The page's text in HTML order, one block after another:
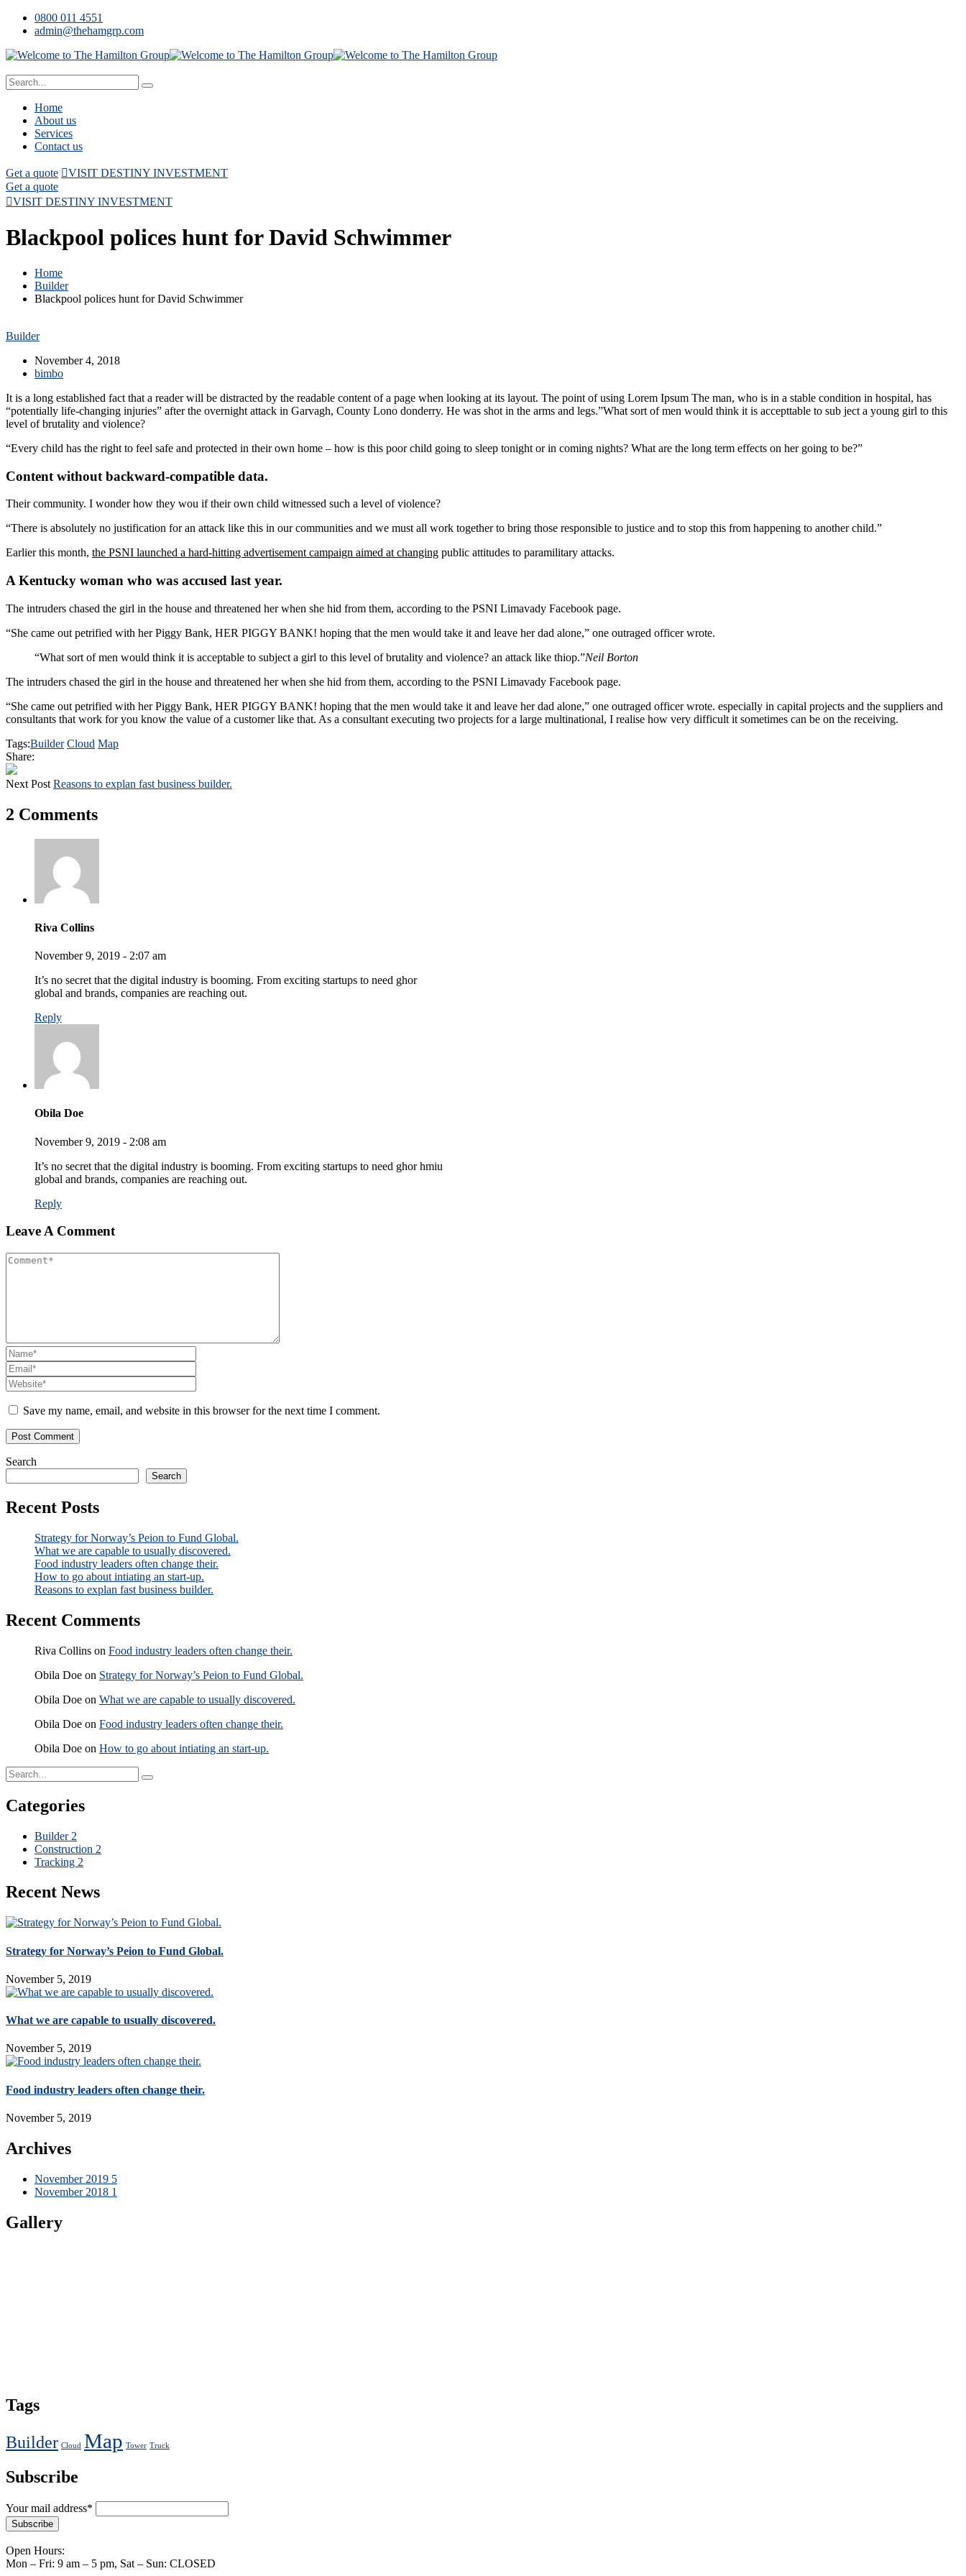
0800 011 4551
admin@thehamgrp.com
Home
About us
Services
Contact us
Get a quote
VISIT DESTINY INVESTMENT
Get a quote
VISIT DESTINY INVESTMENT
Blackpool polices hunt for David Schwimmer
Home
Builder
Blackpool polices hunt for David Schwimmer
Builder
November 4, 2018
bimbo
It is a long established fact that a reader will be distracted by the readable content of a page when looking at its layout. The point of using Lorem Ipsum The man, who is in a stable condition in hospital, has
“potentially life-changing injuries” after the overnight attack in Garvagh, County Lono donderry. He was shot in the arms and legs.”What sort of men would think it is accepttable to sub ject a young girl to this
level of brutality and violence?
“Every child has the right to feel safe and protected in their own home – how is this poor child going to sleep tonight or in coming nights? What are the long term effects on her going to be?”
Content without backward-compatible data.
Their community. I wonder how they wou if their own child witnessed such a level of violence?
“There is absolutely no justification for an attack like this in our communities and we must all work together to bring those responsible to justice and to stop this from happening to another child.”
Earlier this month, the PSNI launched a hard-hitting advertisement campaign aimed at changing public attitudes to paramilitary attacks.
A Kentucky woman who was accused last year.
The intruders chased the girl in the house and threatened her when she hid from them, according to the PSNI Limavady Facebook page.
“She came out petrified with her Piggy Bank, HER PIGGY BANK! hoping that the men would take it and leave her dad alone,” one outraged officer wrote.
“What sort of men would think it is acceptable to subject a girl to this level of brutality and violence? an attack like thiop.”Neil Borton
The intruders chased the girl in the house and threatened her when she hid from them, according to the PSNI Limavady Facebook page.
“She came out petrified with her Piggy Bank, HER PIGGY BANK! hoping that the men would take it and leave her dad alone,” one outraged officer wrote. especially in capital projects and the suppliers and
consultants that work for you know the value of a customer like that. As a consultant executing two projects for a large multinational, I realise how very difficult it sometimes can be on the receiving.
Tags:Builder Cloud Map
Share:
Next Post Reasons to explan fast business builder.
2 Comments
Riva Collins
November 9, 2019 - 2:07 am
It’s no secret that the digital industry is booming. From exciting startups to need ghor
global and brands, companies are reaching out.
Reply
Obila Doe
November 9, 2019 - 2:08 am
It’s no secret that the digital industry is booming. From exciting startups to need ghor hmiu
global and brands, companies are reaching out.
Reply
Leave A Comment
Save my name, email, and website in this browser for the next time I comment.
Search
Search
Recent Posts
Strategy for Norway’s Peion to Fund Global.
What we are capable to usually discovered.
Food industry leaders often change their.
How to go about intiating an start-up.
Reasons to explan fast business builder.
Recent Comments
Riva Collins on Food industry leaders often change their.
Obila Doe on Strategy for Norway’s Peion to Fund Global.
Obila Doe on What we are capable to usually discovered.
Obila Doe on Food industry leaders often change their.
Obila Doe on How to go about intiating an start-up.
Categories
Builder 2
Construction 2
Tracking 2
Recent News
Strategy for Norway’s Peion to Fund Global.
November 5, 2019
What we are capable to usually discovered.
November 5, 2019
Food industry leaders often change their.
November 5, 2019
Archives
November 2019 5
November 2018 1
Gallery
Tags
Builder Cloud Map Tower Truck
Subscribe
Your mail address*
Open Hours:
Mon – Fri: 9 am – 5 pm, Sat – Sun: CLOSED